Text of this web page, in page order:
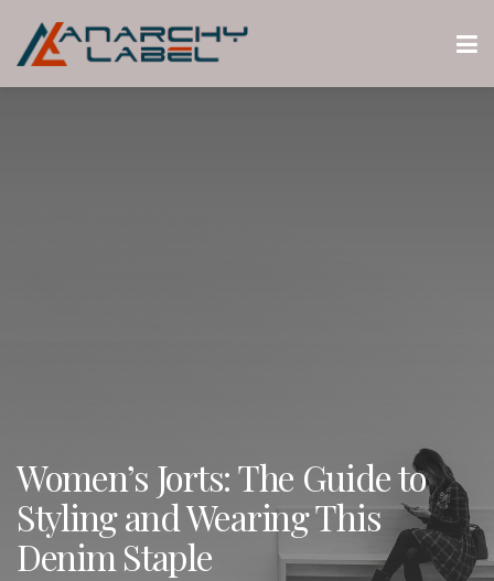
Women’s Jorts: The Guide to
Styling and Wearing This
Denim Staple